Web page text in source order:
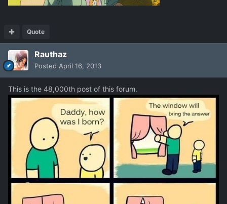
Quote
Rauthaz
Posted April 16, 2013
This is the 48,000th post of this forum.